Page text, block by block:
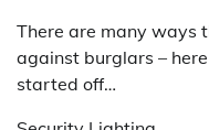
There are many ways
against burglars –
started off…